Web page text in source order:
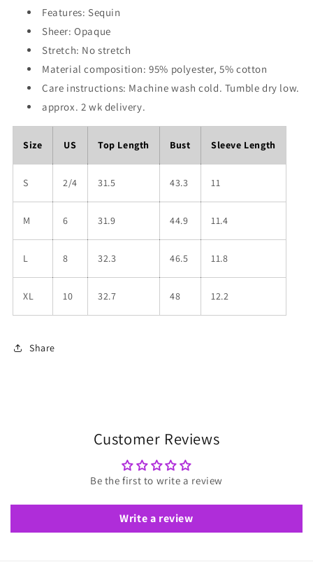
Features: Sequin
Sheer: Opaque
Stretch: No stretch
Material composition: 95% polyester, 5% cotton
Care instructions: Machine wash cold. Tumble dry low.
approx. 2 wk delivery.
Size US Top Length Bust Sleeve Length
S 2/4 31.5 43.3 11
M 6 31.9 44.9 11.4
L 8 32.3 46.5 11.8
XL 10 32.7 48 12.2
Share
Customer Reviews
Be the first to write a review
Write a review